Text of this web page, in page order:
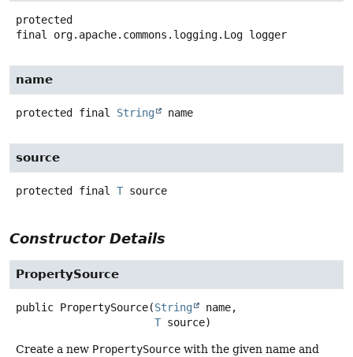
protected
final
org.apache.commons.logging.Log logger
name
protected final String name
source
protected final T source
Constructor Details
PropertySource
public PropertySource(String
name,
T source)
Create a new PropertySource with the given name and